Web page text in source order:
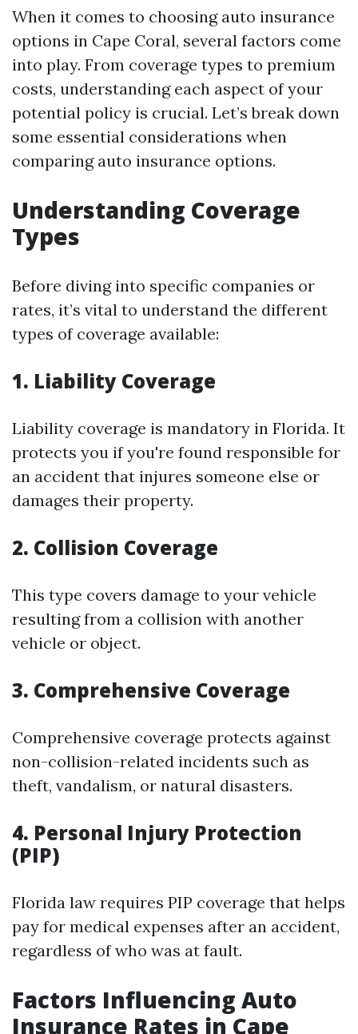
When it comes to choosing auto insurance
options in Cape Coral, several factors come
into play. From coverage types to premium
costs, understanding each aspect of your
potential policy is crucial. Let’s break down
some essential considerations when
comparing auto insurance options.
Understanding Coverage
Types
Before diving into specific companies or
rates, it’s vital to understand the different
types of coverage available:
1. Liability Coverage
Liability coverage is mandatory in Florida. It
protects you if you're found responsible for
an accident that injures someone else or
damages their property.
2. Collision Coverage
This type covers damage to your vehicle
resulting from a collision with another
vehicle or object.
3. Comprehensive Coverage
Comprehensive coverage protects against
non-collision-related incidents such as
theft, vandalism, or natural disasters.
4. Personal Injury Protection
(PIP)
Florida law requires PIP coverage that helps
pay for medical expenses after an accident,
regardless of who was at fault.
Factors Influencing Auto
Insurance Rates in Cape